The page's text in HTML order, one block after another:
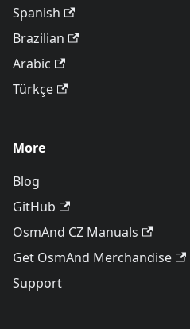
Spanish
Brazilian
Arabic
Türkçe
More
Blog
GitHub
OsmAnd CZ Manuals
Get OsmAnd Merchandise
Support